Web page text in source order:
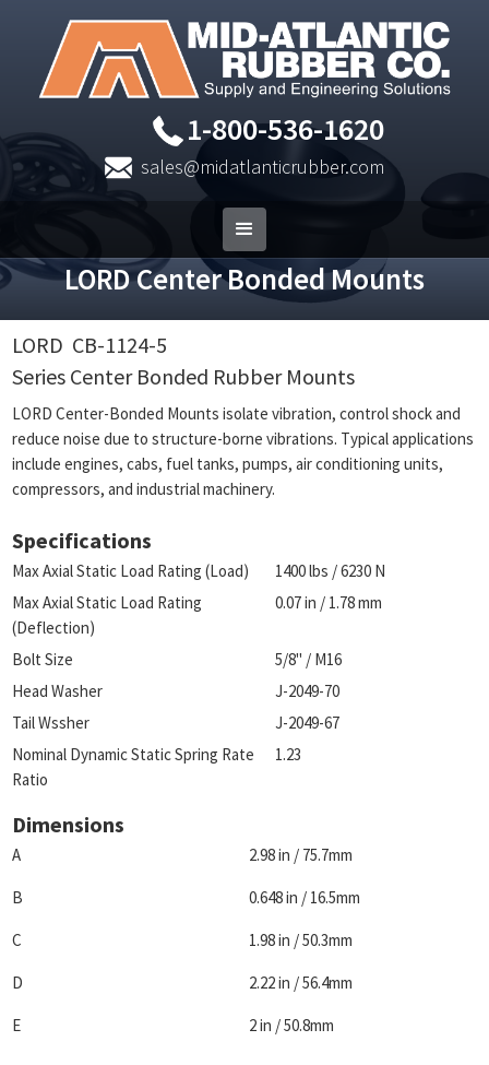
1-800-536-1620
sales@midatlanticrubber.com
LORD Center Bonded Mounts
LORD CB-1124-5
Series Center Bonded Rubber Mounts
LORD Center-Bonded Mounts isolate vibration, control shock and
reduce noise due to structure-borne vibrations. Typical applications
include engines, cabs, fuel tanks, pumps, air conditioning units,
compressors, and industrial machinery.
Specifications
Max Axial Static Load Rating (Load)
1400 lbs / 6230 N
Max Axial Static Load Rating
(Deflection)
0.07 in / 1.78 mm
Bolt Size
5/8" / M16
Head Washer
J-2049-70
Tail Wssher
J-2049-67
Nominal Dynamic Static Spring Rate
Ratio
1.23
Dimensions
A 2.98 in / 75.7mm
B 0.648 in / 16.5mm
C 1.98 in / 50.3mm
D 2.22 in / 56.4mm
E 2 in / 50.8mm